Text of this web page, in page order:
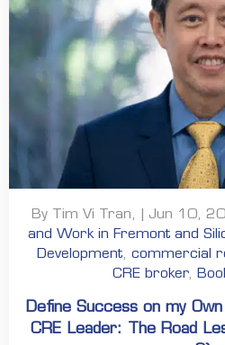
By Tim Vi Tran, | Jun 10,
and Work in Fremont and
Development, commercial
CRE broker,
Define Success on my
CRE Leader: The Road